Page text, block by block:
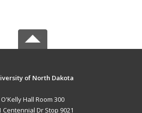
of North Dakota
O'Kelly Hall Room 300
Centennial Dr Stop 9021